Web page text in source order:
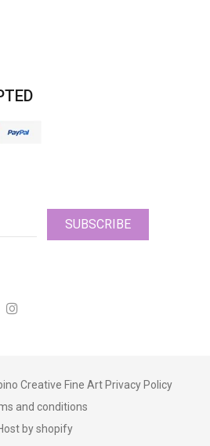
SUBSCRIBE
Creative Fine Art Privacy Policy
and conditions
by shopify